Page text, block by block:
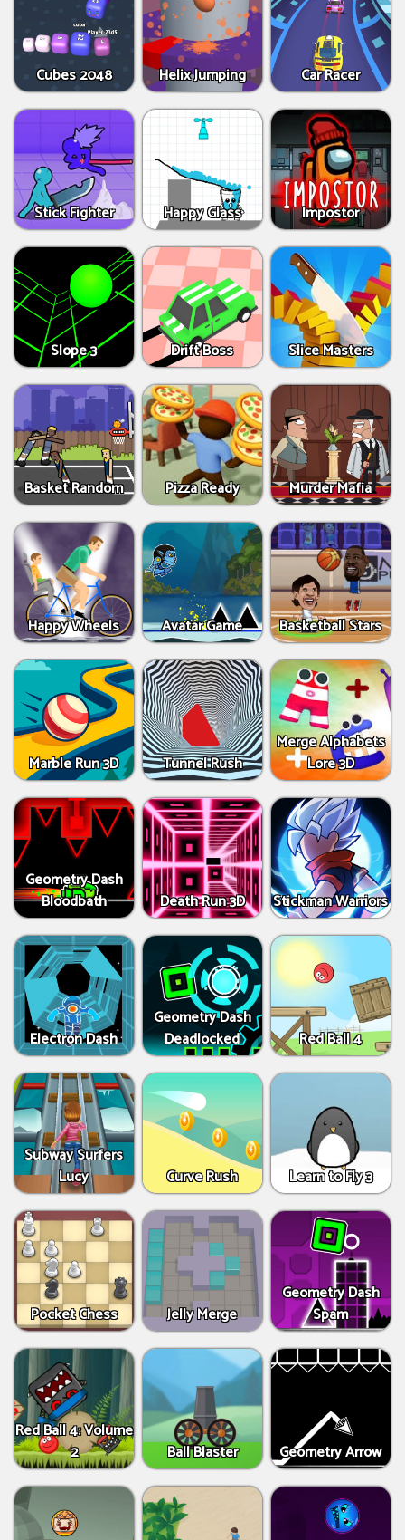
Cubes 2048 Helix Jumping Car Racer
Stick Fighter Happy Glass Impostor
Slope 3 Drift Boss Slice Masters
Basket Random Pizza Ready Murder Mafia
Happy Wheels Avatar Game Basketball Stars
Marble Run 3D Tunnel Rush
Merge Alphabets
Lore 3D
Geometry Dash
Bloodbath
Death Run 3D Stickman Warriors
Electron Dash
Geometry Dash
Deadlocked
Red Ball 4
Subway Surfers
Lucy
Curve Rush Learn to Fly 3
Pocket Chess Jelly Merge
Geometry Dash
Spam
Red Ball 4: Volume
2
Ball Blaster Geometry Arrow